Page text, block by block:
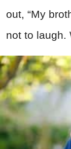
out, “My
not to laugh.